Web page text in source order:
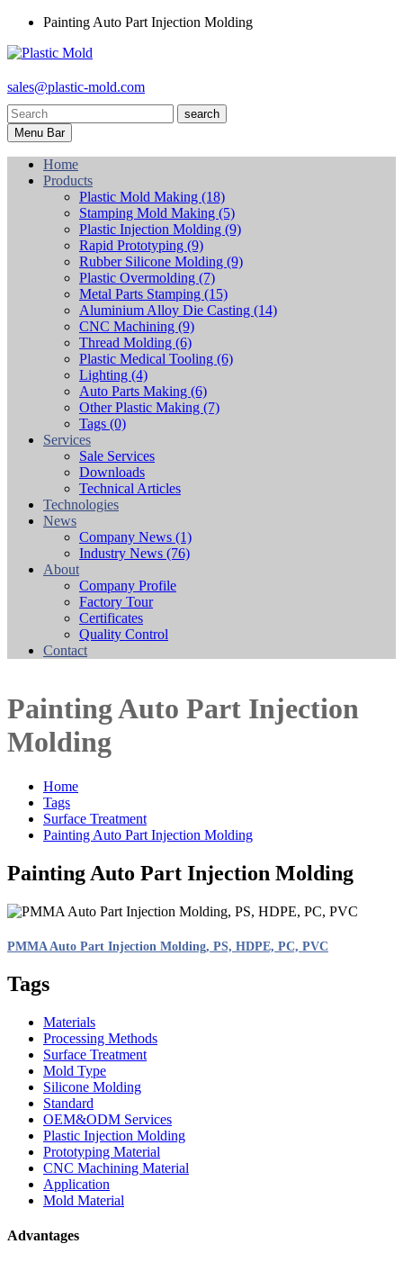
Painting Auto Part Injection Molding
sales@plastic-mold.com
search
Menu Bar
Home
Products
Plastic Mold Making (18)
Stamping Mold Making (5)
Plastic Injection Molding (9)
Rapid Prototyping (9)
Rubber Silicone Molding (9)
Plastic Overmolding (7)
Metal Parts Stamping (15)
Aluminium Alloy Die Casting (14)
CNC Machining (9)
Thread Molding (6)
Plastic Medical Tooling (6)
Lighting (4)
Auto Parts Making (6)
Other Plastic Making (7)
Tags (0)
Services
Sale Services
Downloads
Technical Articles
Technologies
News
Company News (1)
Industry News (76)
About
Company Profile
Factory Tour
Certificates
Quality Control
Contact
Painting Auto Part Injection
Molding
Home
Tags
Surface Treatment
Painting Auto Part Injection Molding
Painting Auto Part Injection Molding
PMMA Auto Part Injection Molding, PS, HDPE, PC, PVC
Tags
Materials
Processing Methods
Surface Treatment
Mold Type
Silicone Molding
Standard
OEM&ODM Services
Plastic Injection Molding
Prototyping Material
CNC Machining Material
Application
Mold Material
Advantages